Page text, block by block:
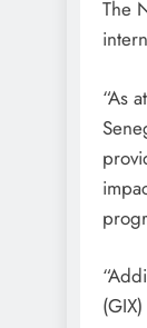
The
“As